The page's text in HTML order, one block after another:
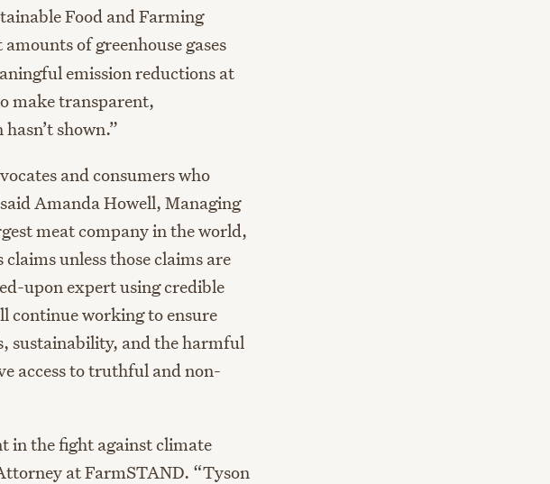
Food and Farming
of greenhouse gases
emission reductions at
make transparent,
shown.”
and consumers who
Amanda Howell, Managing
meat company in the world,
unless those claims are
upon expert using credible
continue working to ensure
sustainability, and the harmful
access to truthful and non-
in the fight against climate
at FarmSTAND. “Tyson